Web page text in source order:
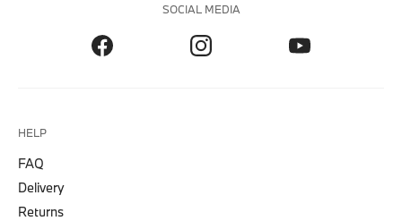
SOCIAL MEDIA
HELP
FAQ
Delivery
Returns